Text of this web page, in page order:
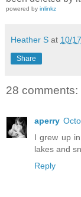
powered by inlinkz
Heather S at 10/
Share
28 comments:
aperry
I grew up
lakes and
Reply